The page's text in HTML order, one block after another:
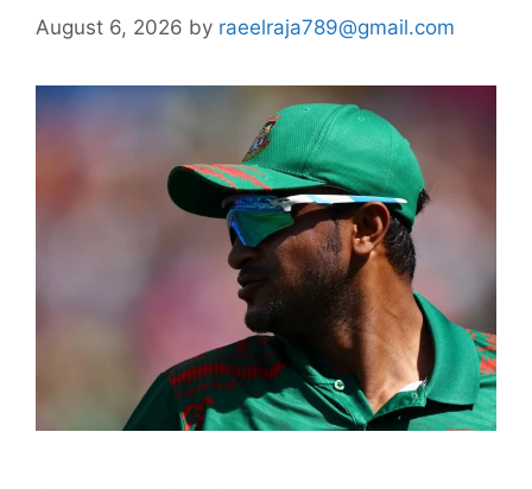
August 6, 2026 by raeelraja789@gmail.com